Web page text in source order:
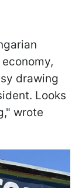
drawing
Looks
wrote